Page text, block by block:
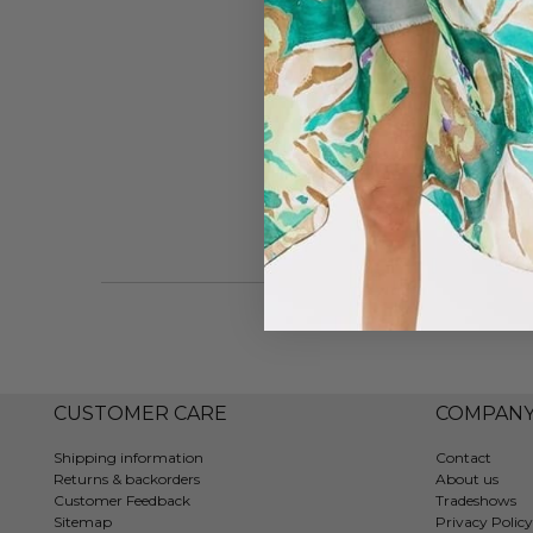
CUSTOMER CARE
Shipping information
Returns & backorders
Customer Feedback
Sitemap
Contact
About us
Tradeshows
Privacy Policy